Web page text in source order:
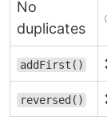
No
duplicates
addFirst()
reversed()